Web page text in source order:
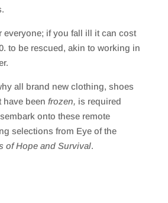
everyone; if you fall ill it can cost
to be rescued, akin to working in
all brand new clothing, shoes
have been frozen, is required
onto these remote
selections from Eye of the
of Hope and Survival.